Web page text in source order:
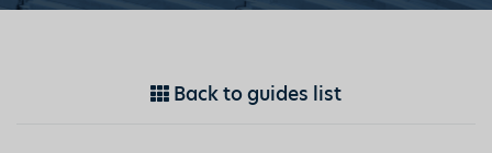
Back to guides list